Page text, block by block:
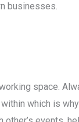
businesses.
space.
which is